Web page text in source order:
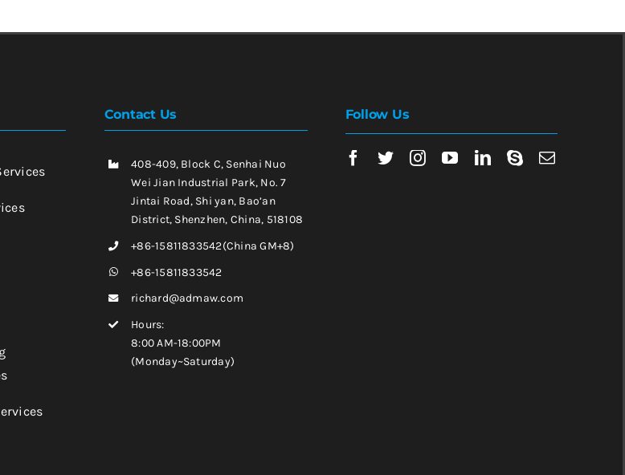
Contact Us
408-409, Block C, Senhai Nuo
Wei Jian Industrial Park, No. 7
Jintai Road, Shi yan, Bao’an
District, Shenzhen, China, 518108
+86-15811833542(China GM+8)
+86-15811833542
richard@admaw.com
Hours:
8:00 AM-18:00PM
(Monday~Saturday)
Follow Us